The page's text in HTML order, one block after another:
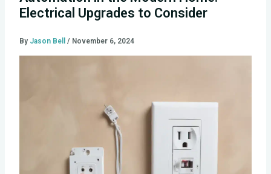
Electrical Upgrades to Consider
By Jason Bell / November 6, 2024